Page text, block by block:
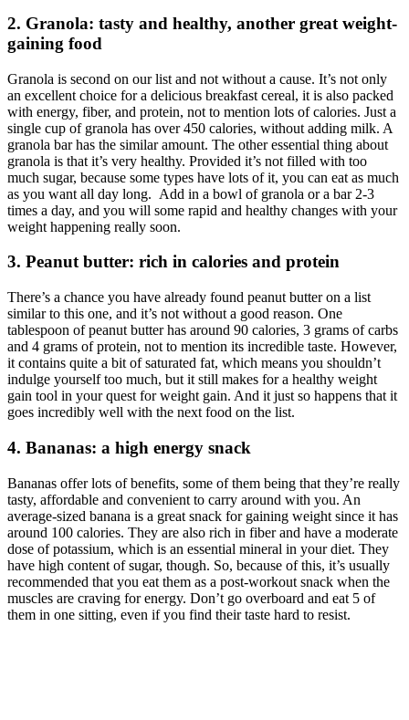
2. Granola: tasty and healthy, another great weight-
gaining food
Granola is second on our list and not without a cause. It’s not only
an excellent choice for a delicious breakfast cereal, it is also packed
with energy, fiber, and protein, not to mention lots of calories. Just a
single cup of granola has over 450 calories, without adding milk. A
granola bar has the similar amount. The other essential thing about
granola is that it’s very healthy. Provided it’s not filled with too
much sugar, because some types have lots of it, you can eat as much
as you want all day long. Add in a bowl of granola or a bar 2-3
times a day, and you will some rapid and healthy changes with your
weight happening really soon.
3. Peanut butter: rich in calories and protein
There’s a chance you have already found peanut butter on a list
similar to this one, and it’s not without a good reason. One
tablespoon of peanut butter has around 90 calories, 3 grams of carbs
and 4 grams of protein, not to mention its incredible taste. However,
it contains quite a bit of saturated fat, which means you shouldn’t
indulge yourself too much, but it still makes for a healthy weight
gain tool in your quest for weight gain. And it just so happens that it
goes incredibly well with the next food on the list.
4. Bananas: a high energy snack
Bananas offer lots of benefits, some of them being that they’re really
tasty, affordable and convenient to carry around with you. An
average-sized banana is a great snack for gaining weight since it has
around 100 calories. They are also rich in fiber and have a moderate
dose of potassium, which is an essential mineral in your diet. They
have high content of sugar, though. So, because of this, it’s usually
recommended that you eat them as a post-workout snack when the
muscles are craving for energy. Don’t go overboard and eat 5 of
them in one sitting, even if you find their taste hard to resist.